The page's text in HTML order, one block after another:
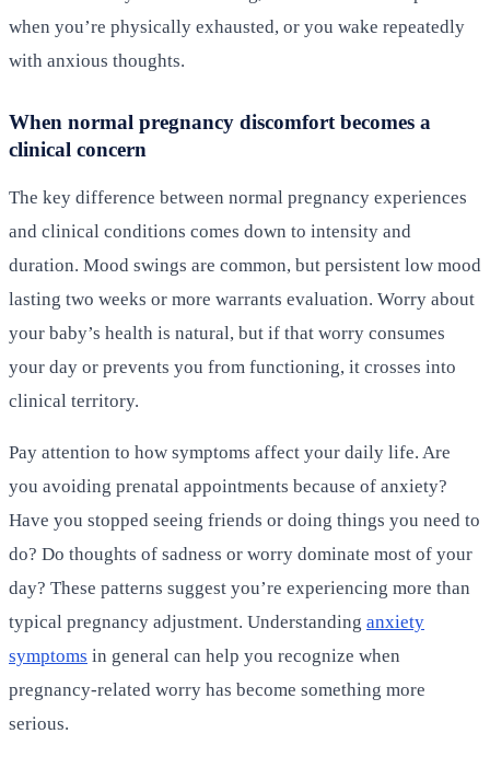
when you’re physically exhausted, or you wake repeatedly
with anxious thoughts.
When normal pregnancy discomfort becomes a
clinical concern
The key difference between normal pregnancy experiences
and clinical conditions comes down to intensity and
duration. Mood swings are common, but persistent low mood
lasting two weeks or more warrants evaluation. Worry about
your baby’s health is natural, but if that worry consumes
your day or prevents you from functioning, it crosses into
clinical territory.
Pay attention to how symptoms affect your daily life. Are
you avoiding prenatal appointments because of anxiety?
Have you stopped seeing friends or doing things you need to
do? Do thoughts of sadness or worry dominate most of your
day? These patterns suggest you’re experiencing more than
typical pregnancy adjustment. Understanding anxiety
symptoms in general can help you recognize when
pregnancy-related worry has become something more
serious.